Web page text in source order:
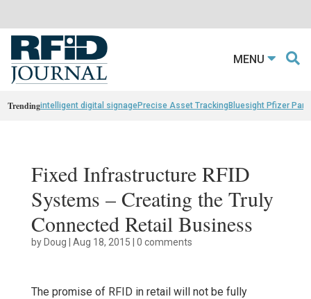
MENU
Trendingintelligent digital signagePrecise Asset TrackingBluesight Pfizer
Fixed Infrastructure RFID
Systems – Creating the Truly
Connected Retail Business
byDoug | Aug 18, 2015 | 0 comments
The promise of RFID in retail will not be fully